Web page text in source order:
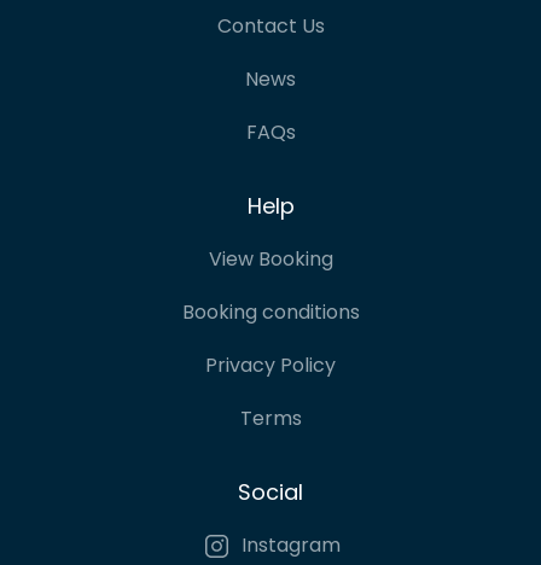
Contact Us
News
FAQs
Help
View Booking
Booking conditions
Privacy Policy
Terms
Social
Instagram